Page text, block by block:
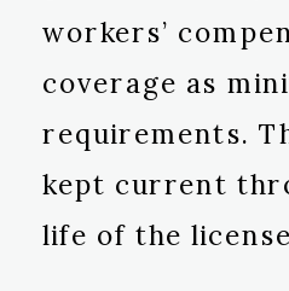
workers’
coverage as
requirements.
kept current
life of the